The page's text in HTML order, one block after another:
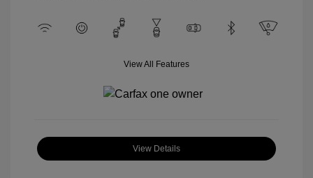
View All Features
View Details